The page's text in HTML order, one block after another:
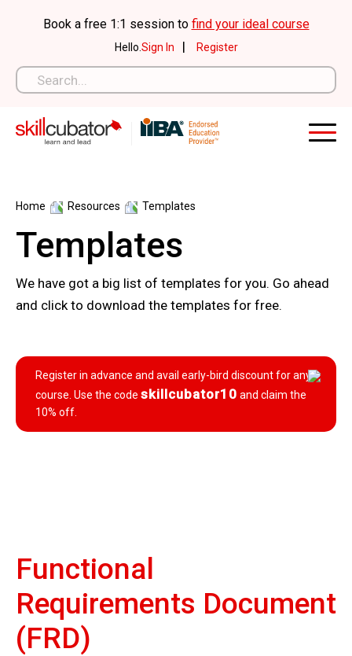
Book a free 1:1 session to find your ideal course
Hello. Sign In | Register
Home Resources Templates
Templates
We have got a big list of templates for you. Go ahead
and click to download the templates for free.
Register in advance and avail early-bird discount for any
course. Use the code skillcubator10 and claim the
10% off.
Functional
Requirements Document
(FRD)